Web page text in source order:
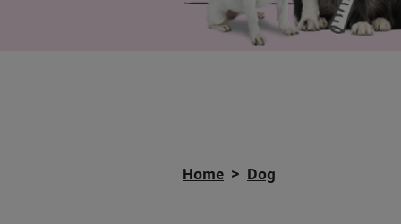
Home Dog